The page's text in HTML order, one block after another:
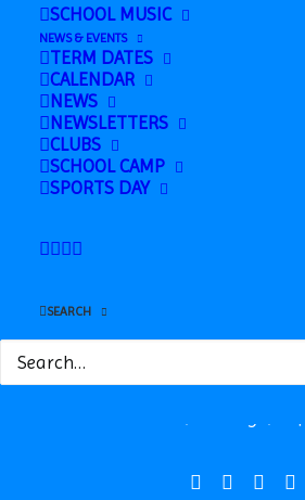
SCHOOL MUSIC
NEWS & EVENTS
TERM DATES
CALENDAR
NEWS
NEWSLETTERS
CLUBS
SCHOOL CAMP
SPORTS DAY
SEARCH
School
Learning) in